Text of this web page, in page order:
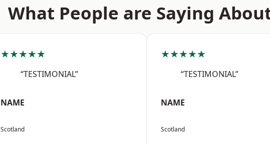
What People are Saying
★★★★★
“TESTIMONIAL”
NAME
Scotland
★★★★★
“TESTIMONIAL”
NAME
Scotland